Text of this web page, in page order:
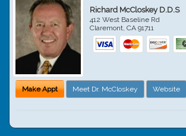
Richard McCloskey D.D.S
412 West Baseline Rd
Claremont,CA 91711
Make Appt Meet Dr. McCloskey Website